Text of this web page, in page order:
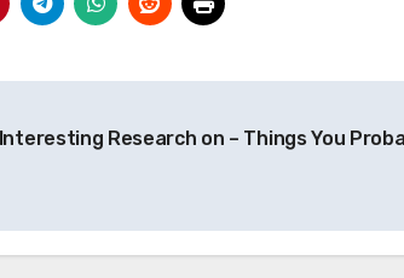
Interesting Research on – Things You